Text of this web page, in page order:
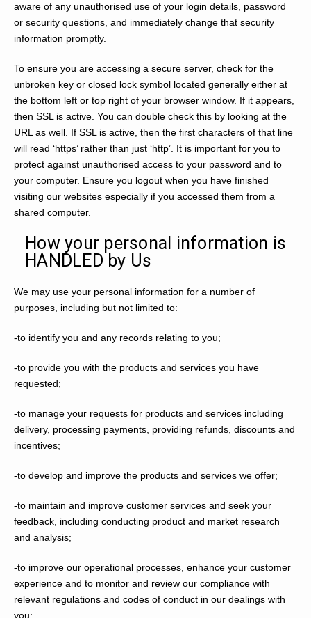
aware of any unauthorised use of your login details, password
or security questions, and immediately change that security
information promptly.
To ensure you are accessing a secure server, check for the
unbroken key or closed lock symbol located generally either at
the bottom left or top right of your browser window. If it appears,
then SSL is active. You can double check this by looking at the
URL as well. If SSL is active, then the first characters of that line
will read ‘https’ rather than just ‘http’. It is important for you to
protect against unauthorised access to your password and to
your computer. Ensure you logout when you have finished
visiting our websites especially if you accessed them from a
shared computer.
How your personal information is
HANDLED by Us
We may use your personal information for a number of
purposes, including but not limited to:
-to identify you and any records relating to you;
-to provide you with the products and services you have
requested;
-to manage your requests for products and services including
delivery, processing payments, providing refunds, discounts and
incentives;
-to develop and improve the products and services we offer;
-to maintain and improve customer services and seek your
feedback, including conducting product and market research
and analysis;
-to improve our operational processes, enhance your customer
experience and to monitor and review our compliance with
relevant regulations and codes of conduct in our dealings with
you;